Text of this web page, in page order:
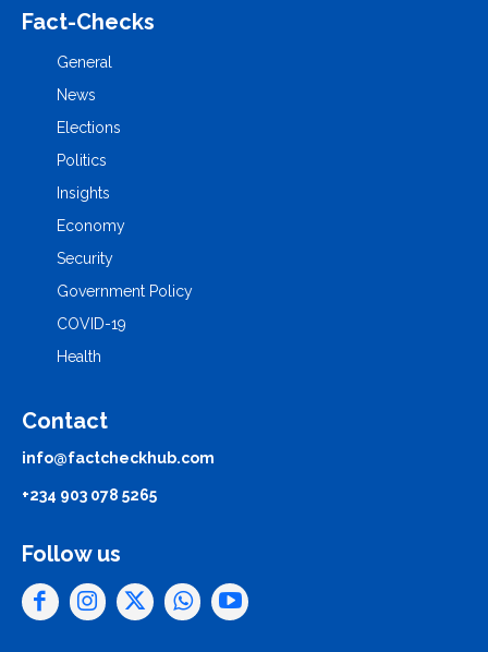
Fact-Checks
General
News
Elections
Politics
Insights
Economy
Security
Government Policy
COVID-19
Health
Contact
info@factcheckhub.com
+234 903 078 5265
Follow us